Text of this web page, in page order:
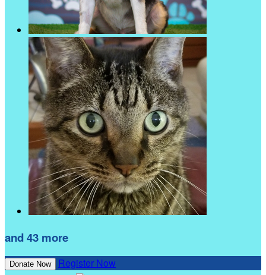
and 43 more
Donate Now Register Now